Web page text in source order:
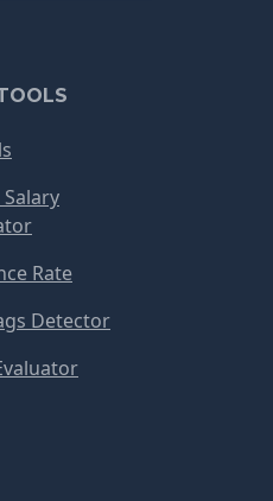
Salary
Rate
Detector